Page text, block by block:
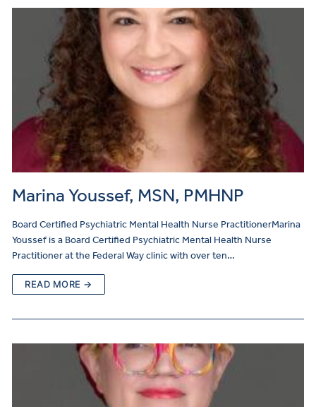
Marina Youssef, MSN, PMHNP
Board Certified Psychiatric Mental Health Nurse PractitionerMarina
Youssef is a Board Certified Psychiatric Mental Health Nurse
Practitioner at the Federal Way clinic with over ten…
READ MORE →